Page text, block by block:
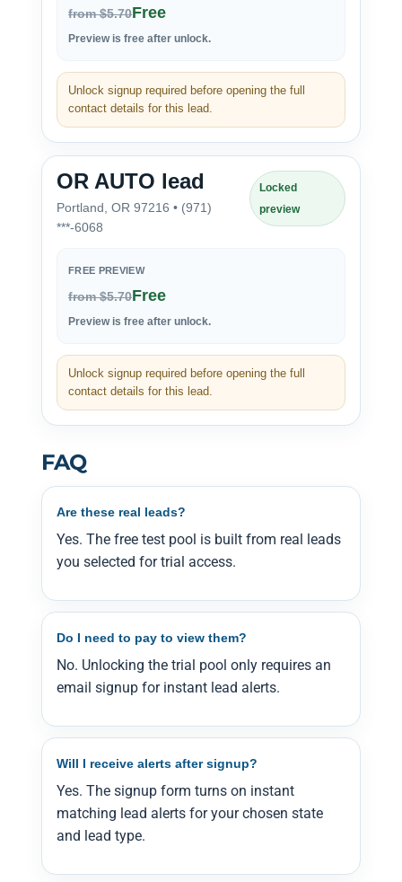
from $5.70Free
Preview is free after unlock.
Unlock signup required before opening the full
contact details for this lead.
OR AUTO lead
Portland, OR 97216 • (971)
***-6068
Locked
preview
FREE PREVIEW
from $5.70Free
Preview is free after unlock.
Unlock signup required before opening the full
contact details for this lead.
FAQ
Are these real leads?
Yes. The free test pool is built from real leads
you selected for trial access.
Do I need to pay to view them?
No. Unlocking the trial pool only requires an
email signup for instant lead alerts.
Will I receive alerts after signup?
Yes. The signup form turns on instant
matching lead alerts for your chosen state
and lead type.